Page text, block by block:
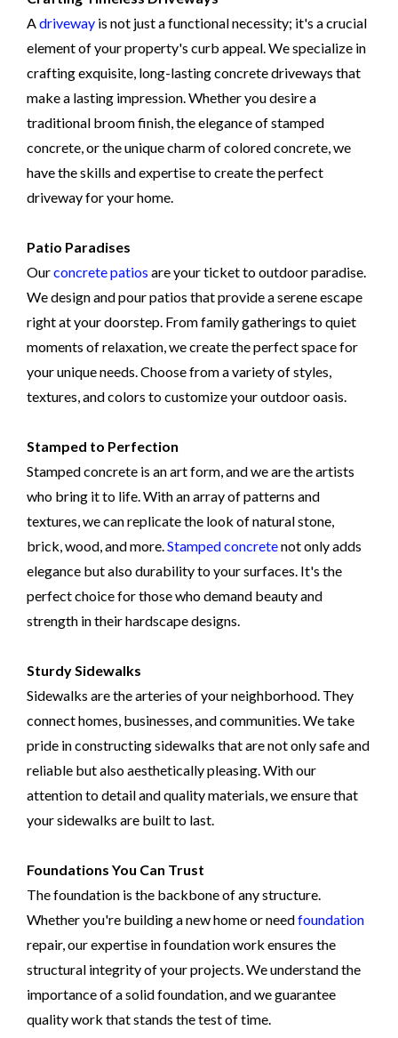
Adriveway is not just a functional necessity; it's a crucial
element of your property's curb appeal. We specialize in
crafting exquisite, long-lasting concrete driveways that
make a lasting impression. Whether you desire a
traditional broom finish, the elegance of stamped
concrete, or the unique charm of colored concrete, we
have the skills and expertise to create the perfect
driveway for your home.
Patio Paradises
Ourconcrete patios are your ticket to outdoor paradise.
We design and pour patios that provide a serene escape
right at your doorstep. From family gatherings to quiet
moments of relaxation, we create the perfect space for
your unique needs. Choose from a variety of styles,
textures, and colors to customize your outdoor oasis.
Stamped to Perfection
Stamped concrete is an art form, and we are the artists
who bring it to life. With an array of patterns and
textures, we can replicate the look of natural stone,
brick, wood, and more.Stamped concretenot only adds
elegance but also durability to your surfaces. It's the
perfect choice for those who demand beauty and
strength in their hardscape designs.
Sturdy Sidewalks
Sidewalks are the arteries of your neighborhood. They
connect homes, businesses, and communities. We take
pride in constructing sidewalks that are not only safe and
reliable but also aesthetically pleasing. With our
attention to detail and quality materials, we ensure that
your sidewalks are built to last.
Foundations You Can Trust
The foundation is the backbone of any structure.
Whether you're building a new home or needfoundation
repair, our expertise in foundation work ensures the
structural integrity of your projects. We understand the
importance of a solid foundation, and we guarantee
quality work that stands the test of time.